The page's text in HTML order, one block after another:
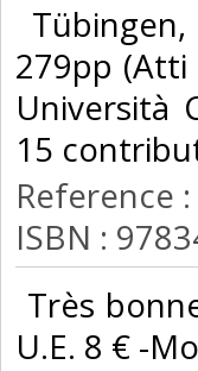
279pp (Atti
Università
15
Reference
ISBN :
Très
U.E. 8 € -